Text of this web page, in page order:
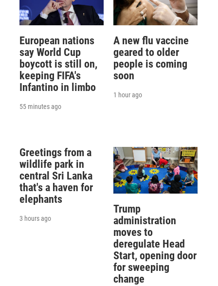
European nations
say World Cup
boycott is still on,
keeping FIFA's
Infantino in limbo
55 minutes ago
A new flu vaccine
geared to older
people is coming
soon
1 hour ago
Greetings from a
wildlife park in
central Sri Lanka
that's a haven for
elephants
3 hours ago
Trump
administration
moves to
deregulate Head
Start, opening door
for sweeping
change